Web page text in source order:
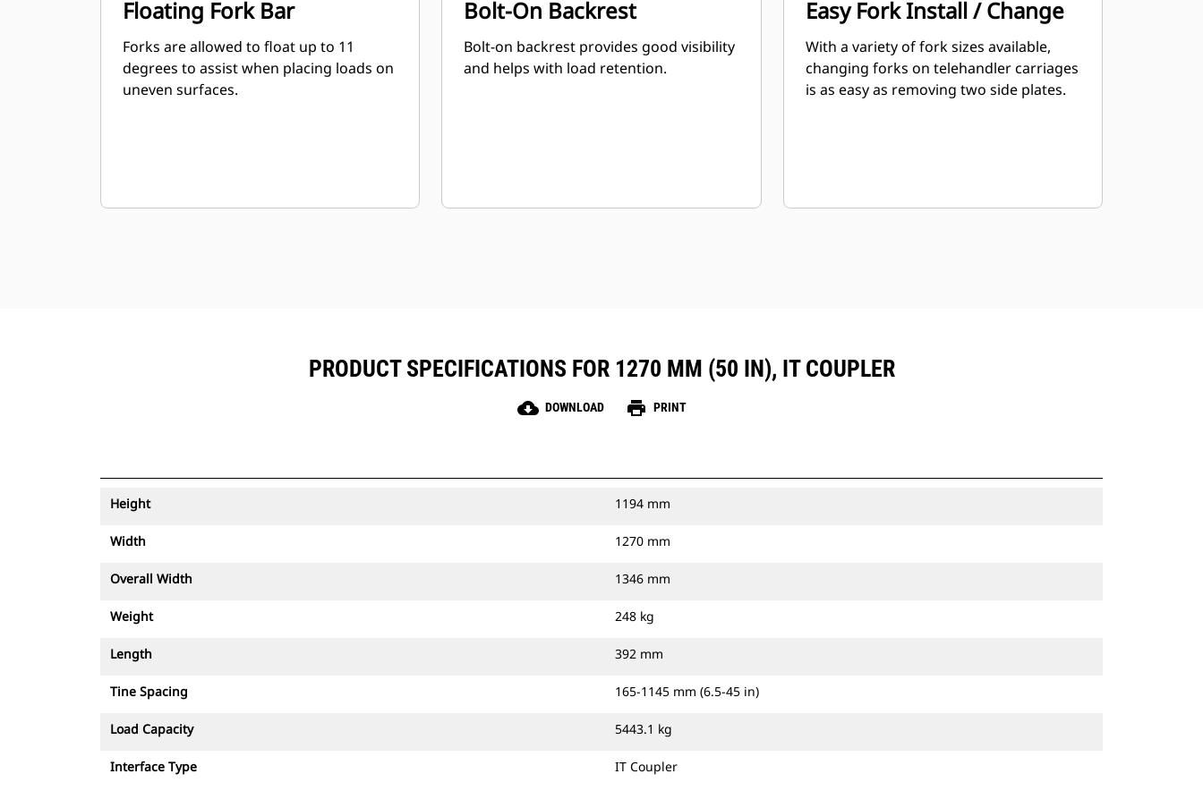
Floating Fork Bar
Forks are allowed to float up to 11
degrees to assist when placing loads on
uneven surfaces.
Bolt-On Backrest
Bolt-on backrest provides good visibility
and helps with load retention.
Easy Fork Install / Change
With a variety of fork sizes available,
changing forks on telehandler carriages
is as easy as removing two side plates.
PRODUCT SPECIFICATIONS FOR 1270 MM (50 IN), IT COUPLER
cloud_download DOWNLOAD print PRINT
Height 1194 mm
Width 1270 mm
Overall Width 1346 mm
Weight 248 kg
Length 392 mm
Tine Spacing 165-1145 mm (6.5-45 in)
Load Capacity 5443.1 kg
Interface Type IT Coupler